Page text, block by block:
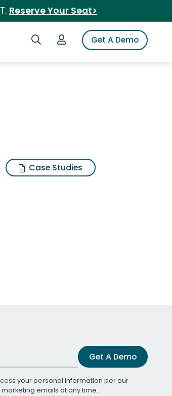
Reserve Your Seat>
Search iSpotLogin to iSpotGet A Demo
Case Studies
Get A Demo
your personal information per our
marketing emails at any time.